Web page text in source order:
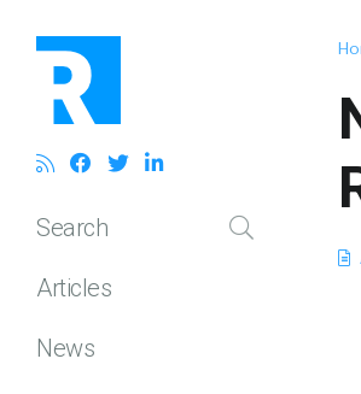
Search
Articles
News